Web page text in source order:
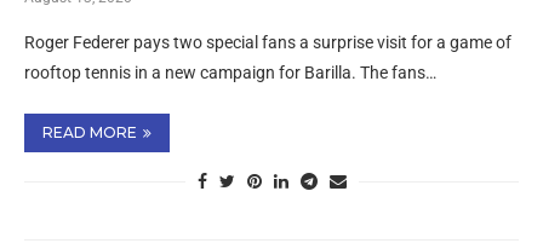
Roger Federer pays two special fans a surprise visit for a game of
rooftop tennis in a new campaign for Barilla. The fans…
READ MORE